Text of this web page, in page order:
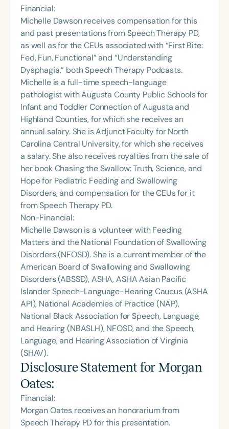
Financial:
Michelle Dawson receives compensation for this
and past presentations from Speech Therapy PD,
as well as for the CEUs associated with “First Bite:
Fed, Fun, Functional” and “Understanding
Dysphagia,” both Speech Therapy Podcasts.
Michelle is a full-time speech-language
pathologist with Augusta County Public Schools for
Infant and Toddler Connection of Augusta and
Highland Counties, for which she receives an
annual salary. She is Adjunct Faculty for North
Carolina Central University, for which she receives
a salary. She also receives royalties from the sale of
her book Chasing the Swallow: Truth, Science, and
Hope for Pediatric Feeding and Swallowing
Disorders, and compensation for the CEUs for it
from Speech Therapy PD.
Non-Financial:
Michelle Dawson is a volunteer with Feeding
Matters and the National Foundation of Swallowing
Disorders (NFOSD). She is a current member of the
American Board of Swallowing and Swallowing
Disorders (ABSSD), ASHA, ASHA Asian Pacific
Islander Speech-Language-Hearing Caucus (ASHA
API), National Academies of Practice (NAP),
National Black Association for Speech, Language,
and Hearing (NBASLH), NFOSD, and the Speech,
Language, and Hearing Association of Virginia
(SHAV).
Disclosure Statement for Morgan
Oates:
Financial:
Morgan Oates receives an honorarium from
Speech Therapy PD for this presentation.